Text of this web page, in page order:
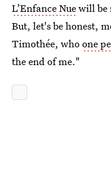
L’Enfance Nuewill be
But, let's be honest,
Timothée, whoone
the end of me."